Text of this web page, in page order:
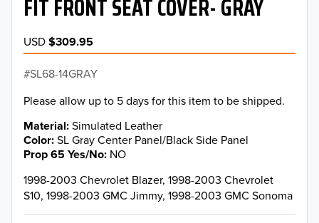
FIT FRONT SEAT COVER- GRAY
USD$309.95
SL68-14GRAY
Please allow up to 5 days for this item to be shipped.
Material Simulated Leather
Color SL Gray Center Panel/Black Side Panel
Prop 65 Yes/No NO
1998-2003 Chevrolet Blazer, 1998-2003 Chevrolet
S10, 1998-2003 GMC Jimmy, 1998-2003 GMC Sonoma